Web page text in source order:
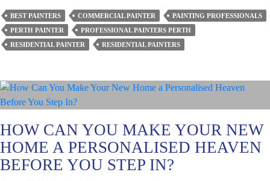
to
Follow
While
Choosing
Colours
Your
Bedroom
BEST PAINTERS COMMERCIAL PAINTER
PAINTING PROFESSIONALS
PERTH PAINTER
PROFESSIONAL PAINTERS PERTH
RESIDENTIAL PAINTER
RESIDENTIAL PAINTERS
HOW CAN YOU MAKE YOUR NEW
HOME A PERSONALISED HEAVEN
BEFORE YOU STEP IN?